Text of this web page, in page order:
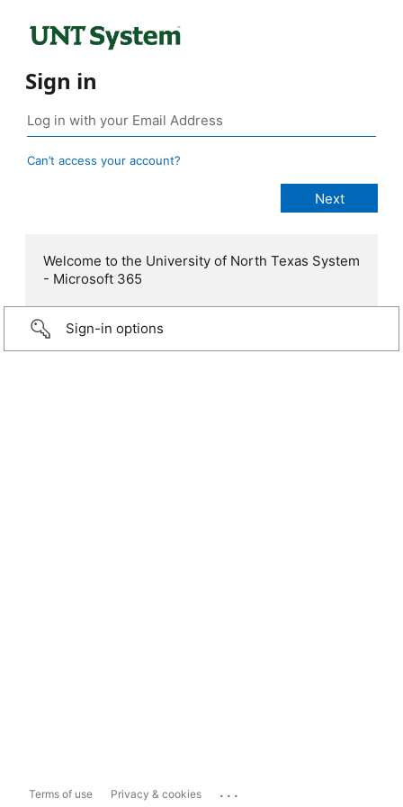
Sign in
Can’t access your account?
Welcome to the University of North Texas System
- Microsoft 365
Sign-in options
Terms of use Privacy & cookies ...